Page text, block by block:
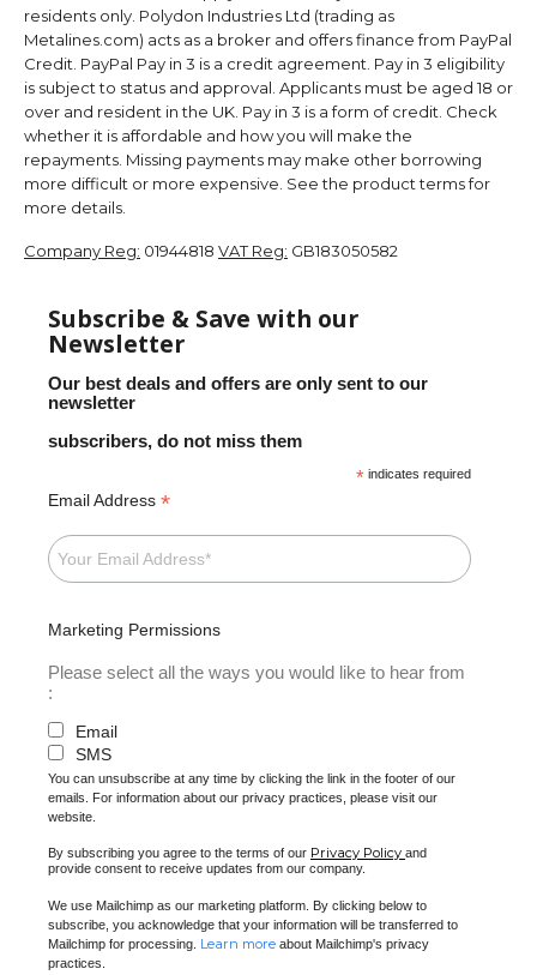
residents only. Polydon Industries Ltd (trading as
Metalines.com) acts as a broker and offers finance from PayPal
Credit. PayPal Pay in 3 is a credit agreement. Pay in 3 eligibility
is subject to status and approval. Applicants must be aged 18 or
over and resident in the UK. Pay in 3 is a form of credit. Check
whether it is affordable and how you will make the
repayments. Missing payments may make other borrowing
more difficult or more expensive. See the product terms for
more details.
Company Reg: 01944818 VAT Reg: GB183050582
Subscribe & Save with our
Newsletter
Our best deals and offers are only sent to our
newsletter
subscribers, do not miss them
* indicates required
Email Address *
Marketing Permissions
Please select all the ways you would like to hear from
:
Email
SMS
You can unsubscribe at any time by clicking the link in the footer of our
emails. For information about our privacy practices, please visit our
website.
By subscribing you agree to the terms of our Privacy Policy and
provide consent to receive updates from our company.
We use Mailchimp as our marketing platform. By clicking below to
subscribe, you acknowledge that your information will be transferred to
Mailchimp for processing. Learn more about Mailchimp's privacy
practices.